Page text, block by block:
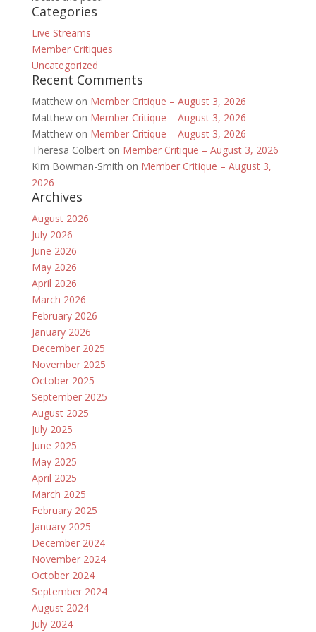
Categories
Live Streams
Member Critiques
Uncategorized
Recent Comments
Matthewon Member Critique – August 3, 2026
Matthewon Member Critique – August 3, 2026
Matthewon Member Critique – August 3, 2026
Theresa Colberton Member Critique – August 3, 2026
Kim Bowman-Smith on Member Critique – August 3,
2026
Archives
August 2026
July 2026
June 2026
May 2026
April 2026
March 2026
February 2026
January 2026
December 2025
November 2025
October 2025
September 2025
August 2025
July 2025
June 2025
May 2025
April 2025
March 2025
February 2025
January 2025
December 2024
November 2024
October 2024
September 2024
August 2024
July 2024